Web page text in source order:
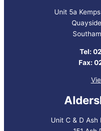
Unit 5a
Tel:
Fax:
Unit C & D Ash